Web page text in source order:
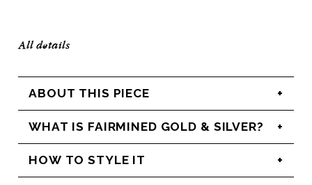
All details
ABOUT THIS PIECE
WHAT IS FAIRMINED GOLD & SILVER?
HOW TO STYLE IT